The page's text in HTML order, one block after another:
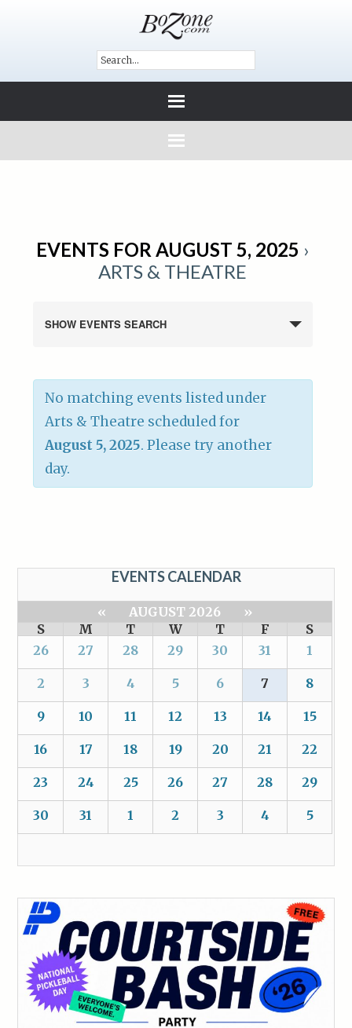
EVENTS FOR AUGUST 5, 2025 ›
ARTS & THEATRE
SHOW EVENTS SEARCH
No matching events listed under
Arts & Theatre scheduled for
August 5, 2025. Please try another
day.
EVENTS CALENDAR
« AUGUST 2026
»
S
M T W T F
S
26
27 28 29 30 31 1
2 3 4 5 6 7 8
9 10 11 12 13 14 15
16 17 18 19 20 21 22
23 24 25 26 27 28 29
30 31 1 2 3 4 5